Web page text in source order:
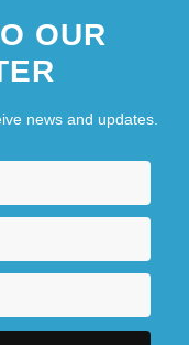
OUR
news and updates.